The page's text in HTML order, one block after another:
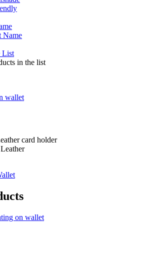
Name
List
in the list
card holder